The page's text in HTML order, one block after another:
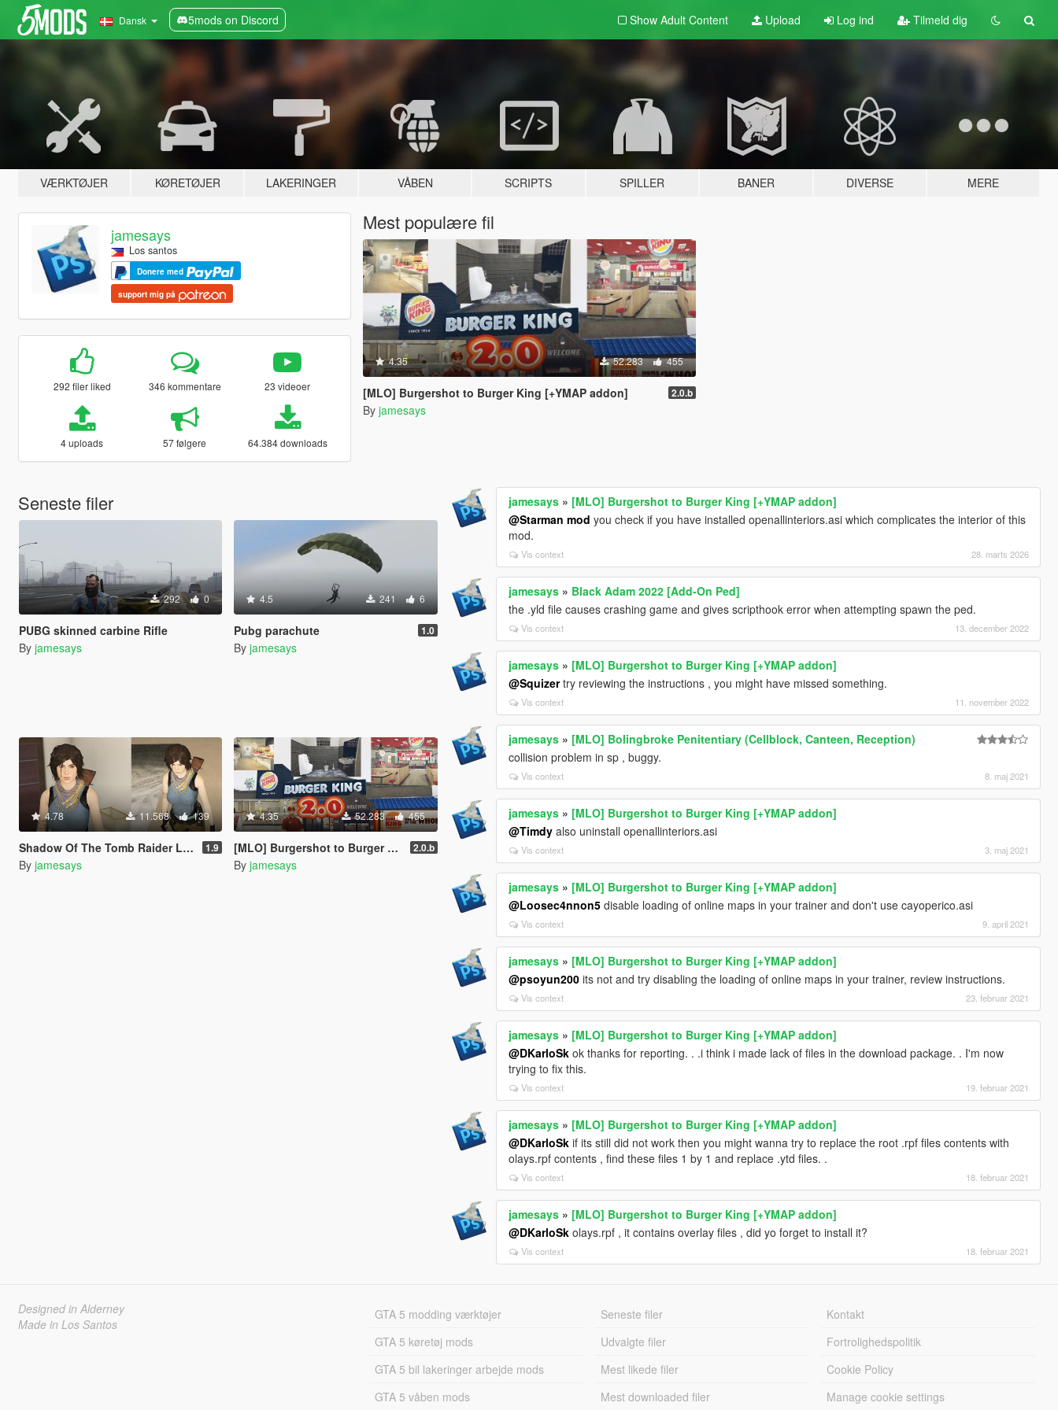
Dansk 5mods on Discord Show Adult Content Upload Log ind Tilmeld dig
VÆRKTØJER KØRETØJER LAKERINGER VÅBEN SCRIPTS SPILLER BANER DIVERSE MERE
jamesays
Los santos
Donere med
support mig på
292 filer liked 346 kommentare 23 videoer
4 uploads 57 følgere 64.384 downloads
Mest populære fil
4.35 52.283 455
[MLO] Burgershot to Burger King [+YMAP addon] 2.0.b
By jamesays
Seneste filer
292 0
PUBG skinned carbine Rifle
By jamesays
4.5 241 6
Pubg parachute 1.0
By jamesays
4.78 11.568 139
Shadow Of The Tomb Raider Lara Croft enhanced textures + wardrobe 1.9
By jamesays
4.35 52.283 455
[MLO] Burgershot to Burger King [+YMAP addon] 2.0.b
By jamesays
jamesays » [MLO] Burgershot to Burger King [+YMAP addon]
@Starman mod you check if you have installed openallinteriors.asi which complicates the interior of this
mod.
Vis context 28. marts 2026
jamesays » Black Adam 2022 [Add-On Ped]
the .yld file causes crashing game and gives scripthook error when attempting spawn the ped.
Vis context 13. december 2022
jamesays » [MLO] Burgershot to Burger King [+YMAP addon]
@Squizertry reviewing the instructions , you might have missed something.
Vis context 11. november 2022
jamesays » [MLO] Bolingbroke Penitentiary (Cellblock, Canteen, Reception)
collision problem in sp , buggy.
Vis context 8. maj 2021
jamesays » [MLO] Burgershot to Burger King [+YMAP addon]
@Timdy also uninstall openallinteriors.asi
Vis context 3. maj 2021
jamesays » [MLO] Burgershot to Burger King [+YMAP addon]
@Loosec4nnon5 disable loading of online maps in your trainer and don't use cayoperico.asi
Vis context 9. april 2021
jamesays » [MLO] Burgershot to Burger King [+YMAP addon]
@psoyun200 its not and try disabling the loading of online maps in your trainer, review instructions.
Vis context 23. februar 2021
jamesays » [MLO] Burgershot to Burger King [+YMAP addon]
@DKarloSk ok thanks for reporting. . .i think i made lack of files in the download package. . I'm now
trying to fix this.
Vis context 19. februar 2021
jamesays » [MLO] Burgershot to Burger King [+YMAP addon]
@DKarloSk if its still did not work then you might wanna try to replace the root .rpf files contents with
olays.rpf contents , find these files 1 by 1 and replace .ytd files. .
Vis context 18. februar 2021
jamesays » [MLO] Burgershot to Burger King [+YMAP addon]
@DKarloSk olays.rpf , it contains overlay files , did yo forget to install it?
Vis context 18. februar 2021
Designed in Alderney
Made in Los Santos
GTA 5 modding værktøjer
GTA 5 køretøj mods
GTA 5 bil lakeringer arbejde mods
GTA 5 våben mods
Seneste filer
Udvalgte filer
Mest likede filer
Mest downloaded filer
Kontakt
Fortrolighedspolitik
Cookie Policy
Manage cookie settings